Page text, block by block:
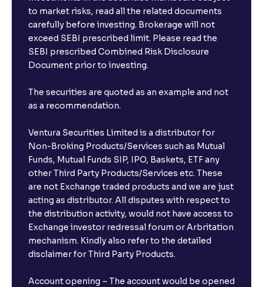
to market risks, read all the related documents
carefully before investing. Brokerage will not
exceed SEBI prescribed limit. Please read the
SEBI prescribed Combined Risk Disclosure
Document prior to investing.
The securities are quoted as an example and not
as a recommendation.
Ventura Securities Limited is a distributor for
Non-Broking Products/Services such as Mutual
Funds, Mutual Funds SIP, IPO, Baskets, ETF any
other Third Party Products/Services etc. These
are not Exchange traded products and we are just
acting as distributor. All disputes with respect to
the distribution activity, would not have access to
Exchange investor redressal forum or Arbritation
mechanism. Kindly also refer to the detailed
disclaimer for Third Party Products.
Account opening – The account would be opened